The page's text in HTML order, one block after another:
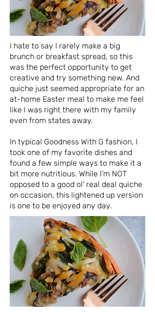
I hate to say I rarely make a big
brunch or breakfast spread, so this
was the perfect opportunity to get
creative and try something new. And
quiche just seemed appropriate for an
at-home Easter meal to make me feel
like I was right there with my family
even from states away.
In typical Goodness With G fashion, I
took one of my favorite dishes and
found a few simple ways to make it a
bit more nutritious. While I’m NOT
opposed to a good ol’ real deal quiche
on occasion, this lightened up version
is one to be enjoyed any day.